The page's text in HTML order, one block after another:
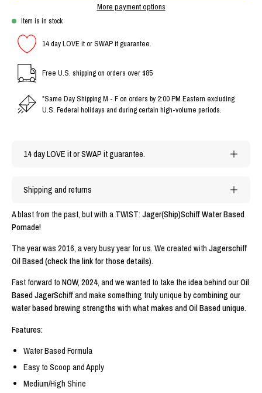
More payment options
Item is in stock
14 day LOVE it or SWAP it guarantee.
Free U.S. shipping on orders over $85
*Same Day Shipping M - F on orders by 2:00 PM Eastern excluding
U.S. Federal holidays and during certain high-volume periods.
14 day LOVE it or SWAP it guarantee.
Shipping and returns
A blast from the past, but with a TWIST: Jager(Ship)Schiff Water Based
Pomade!
The year was 2016, a very busy year for us. We created with Jagerschiff
Oil Based (check the link for those details).
Fast forward to NOW, 2024, and we wanted to take the ideabehind ourOil
Based JagerSchiffand make something truly unique bycombining our
water based brewing strengths with what makes and Oil Based unique.
Features:
Water Based Formula
Easy to Scoop and Apply
Medium/High Shine